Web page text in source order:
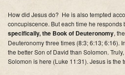
How did Jesus do? He is also tempted
concupiscence. But each time he responds
specifically, the Book of Deuteronomy,
Deuteronomy three times (8:3; 6:13; 6:16).
the better Son of David than Solomon.
Solomon is here (Luke 11:31). Jesus is the